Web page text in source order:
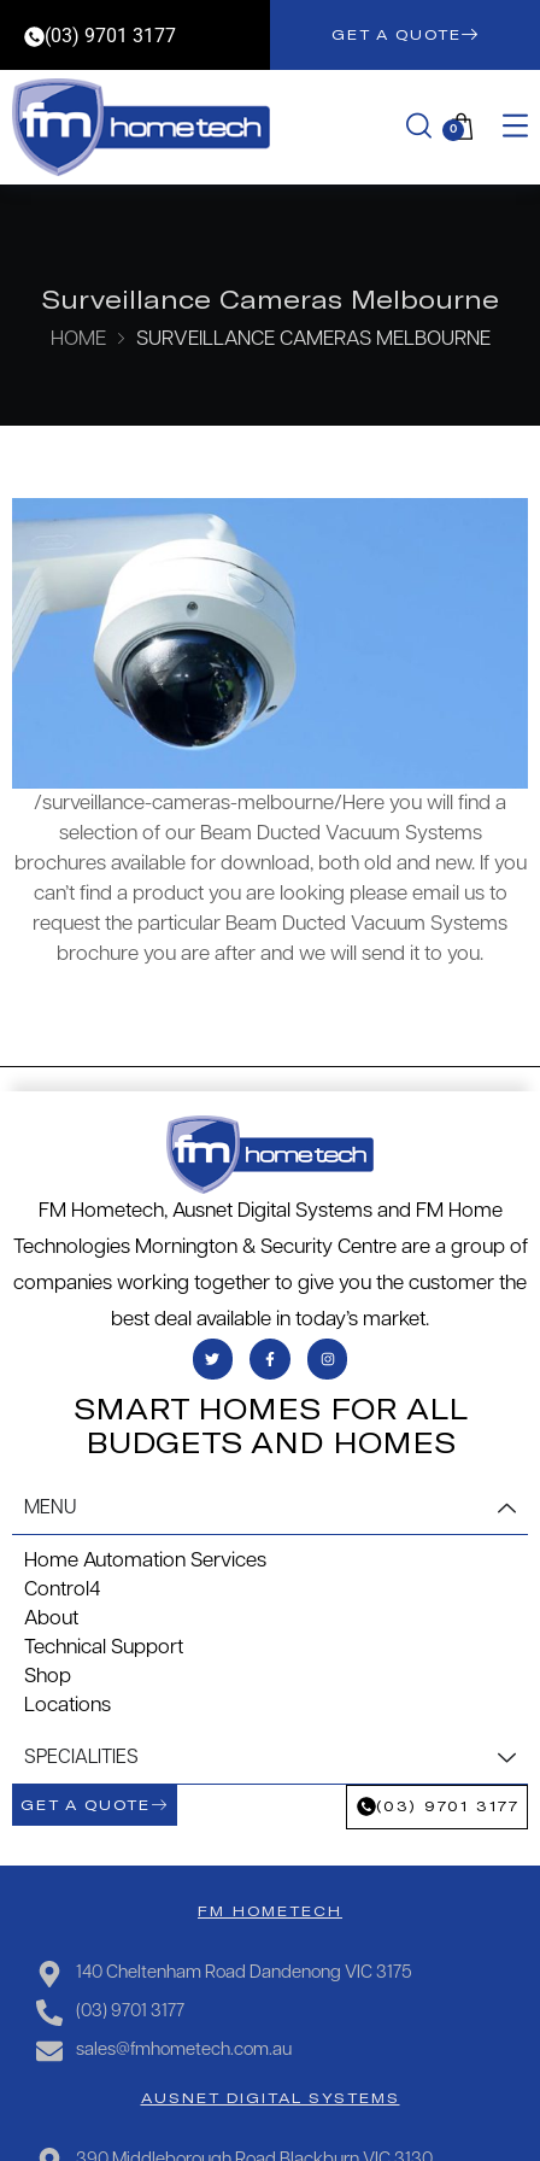
(03) 9701 3177 GET A QUOTE
0
Surveillance Cameras Melbourne
HOME SURVEILLANCE CAMERAS MELBOURNE
/surveillance-cameras-melbourne/Here you will find a
selection of our Beam Ducted Vacuum Systems
brochures available for download, both old and new. If you
can’t find a product you are looking please email us to
request the particular Beam Ducted Vacuum Systems
brochure you are after and we will send it to you.
FM Hometech, Ausnet Digital Systems and FM Home
Technologies Mornington & Security Centre are a group of
companies working together to give you the customer the
best deal available in today’s market.
SMART HOMES FOR ALL
BUDGETS AND HOMES
MENU
Home Automation Services
Control4
About
Technical Support
Shop
Locations
SPECIALITIES
GET A QUOTE (03) 9701 3177
FM HOMETECH
140 Cheltenham Road Dandenong VIC 3175
(03) 9701 3177
sales@fmhometech.com.au
AUSNET DIGITAL SYSTEMS